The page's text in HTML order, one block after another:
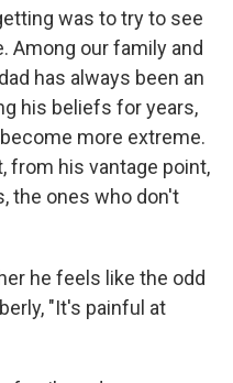
was to try to see
Among our family and
has always been an
his beliefs for years,
more extreme.
from his vantage point,
the ones who don't
he feels like the odd
"It's painful at